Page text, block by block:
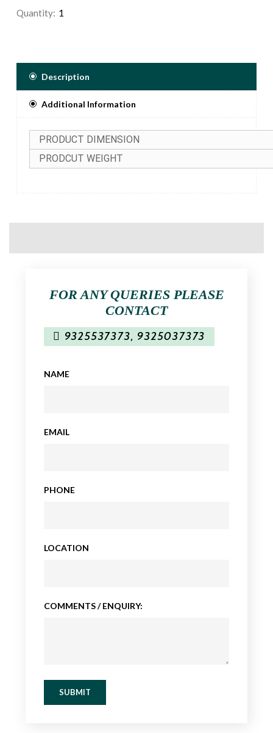
Quantity:
Description
Additional Information
PRODUCT DIMENSION
PRODCUT WEIGHT
FOR ANY QUERIES PLEASE
CONTACT
9325537373, 9325037373
NAME
EMAIL
PHONE
LOCATION
COMMENTS / ENQUIRY:
SUBMIT